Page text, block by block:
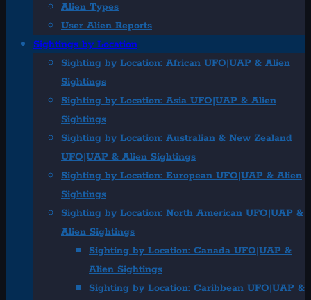
Alien Types
User Alien Reports
Sightings by Location
Sighting by Location: African UFO|UAP & Alien
Sightings
Sighting by Location: Asia UFO|UAP & Alien
Sightings
Sighting by Location: Australian & New Zealand
UFO|UAP & Alien Sightings
Sighting by Location: European UFO|UAP & Alien
Sightings
Sighting by Location: North American UFO|UAP &
Alien Sightings
Sighting by Location: Canada UFO|UAP &
Alien Sightings
Sighting by Location: Caribbean UFO|UAP &